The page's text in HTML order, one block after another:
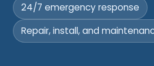
24/7 emergency response
Repair, install, and